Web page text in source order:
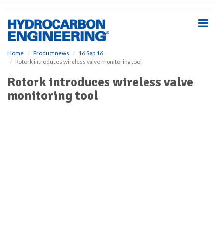
Home Product news
16 Sep 16
Rotork introduces wireless valve monitoring tool
Rotork introduces wireless valve
monitoring tool